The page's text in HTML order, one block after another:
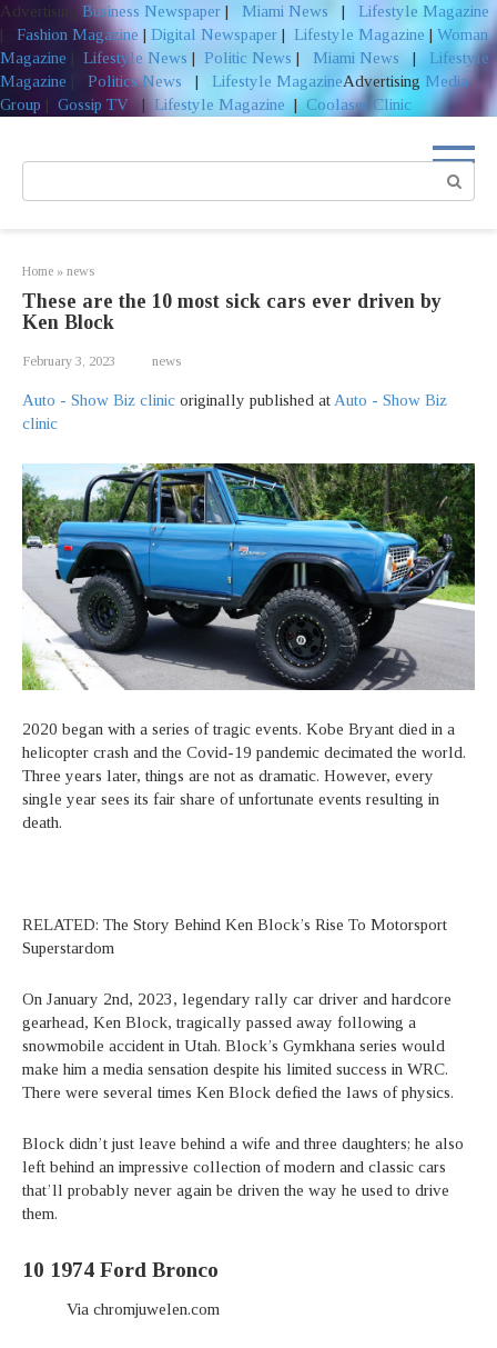
Advertising Business Newspaper | Miami News |
Lifestyle Magazine
|
Fashion Magazine | Digital Newspaper | Lifestyle Magazine | Woman
Magazine
Lifestyle News | Politic News | Miami News |
Lifestyle
Magazine
Politics News | Lifestyle MagazineAdvertising Media
Group | Gossip TV | Lifestyle Magazine | Coolaser Clinic
Home » news
These are the 10 most sick cars ever driven by
Ken Block
February 3, 2023 news
Auto - Show Biz clinic originally published at Auto - Show Biz
clinic
2020 began with a series of tragic events. Kobe Bryant died in a
helicopter crash and the Covid-19 pandemic decimated the world.
Three years later, things are not as dramatic. However, every
single year sees its fair share of unfortunate events resulting in
death.
RELATED: The Story Behind Ken Block’s Rise To Motorsport
Superstardom
On January 2nd, 2023, legendary rally car driver and hardcore
gearhead, Ken Block, tragically passed away following a
snowmobile accident in Utah. Block’s Gymkhana series would
make him a media sensation despite his limited success in WRC.
There were several times Ken Block defied the laws of physics.
Block didn’t just leave behind a wife and three daughters; he also
left behind an impressive collection of modern and classic cars
that’ll probably never again be driven the way he used to drive
them.
10 1974 Ford Bronco
Via chromjuwelen.com